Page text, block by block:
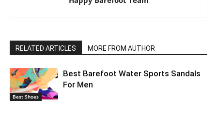
RELATED ARTICLES MORE FROM AUTHOR
Best Shoes
Best Barefoot Water Sports Sandals
For Men